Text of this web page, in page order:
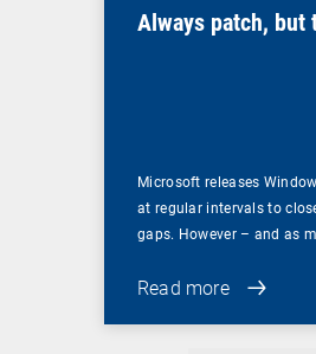
Always patch,
Microsoft releases
at regular intervals to
gaps. However – and as
Read more